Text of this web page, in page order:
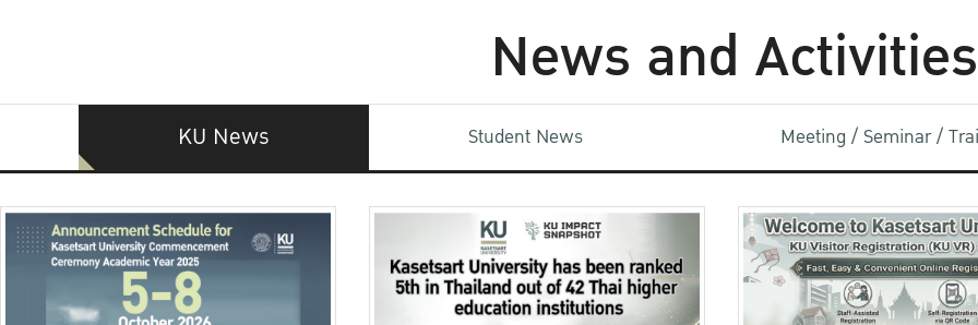
News and Activities
KU News Student News Meeting / Seminar /